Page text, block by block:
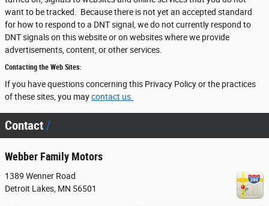
want to be tracked. Because there is not yet an accepted standard
for how to respond to a DNT signal, we do not currently respond to
DNT signals on this website or on websites where we provide
advertisements, content, or other services.
Contacting the Web Sites:
If you have questions concerning this Privacy Policy or the practices
of these sites, you maycontact us.
Contact
Webber Family Motors
1389 Wenner Road
Detroit Lakes MN 56501